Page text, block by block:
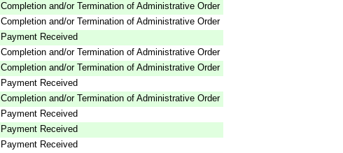
Completion and/or Termination of Administrative Order
Completion and/or Termination of Administrative Order
Payment Received
Completion and/or Termination of Administrative Order
Completion and/or Termination of Administrative Order
Payment Received
Completion and/or Termination of Administrative Order
Payment Received
Payment Received
Payment Received